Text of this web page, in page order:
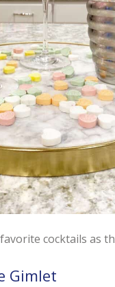
cocktails as
Gimlet